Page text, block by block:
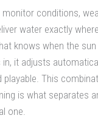
conditions,
water exactly where
knows when the
it adjusts
playable. This
is what separates
one.